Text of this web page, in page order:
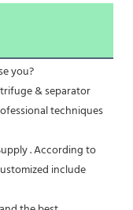
you?
& separator
techniques
. According to
include